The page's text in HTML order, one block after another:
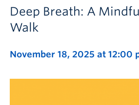
Deep Breath: A
Walk
November 18, 2025 at 12:00